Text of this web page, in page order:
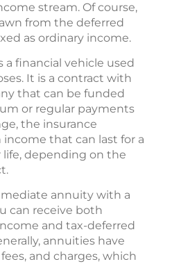
stream. Of course,
from the deferred
as ordinary income.
a financial vehicle used
It is a contract with
that can be funded
or regular payments
the insurance
that can last for a
life, depending on the
annuity with a
can receive both
and tax-deferred
annuities have
and charges, which